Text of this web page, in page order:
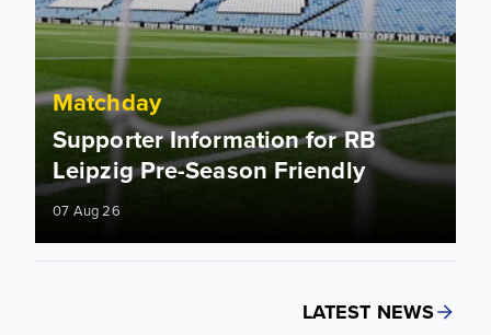
Matchday
Supporter Information for RB
Leipzig Pre-Season Friendly
07 Aug 26
LATEST NEWS